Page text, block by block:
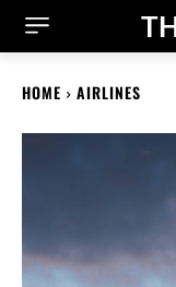
HOME AIRLINES